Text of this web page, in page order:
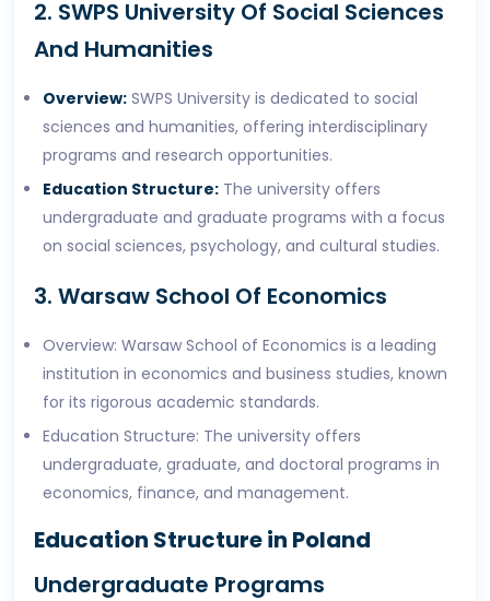
2. SWPS University Of Social Sciences
And Humanities
Overview: SWPS University is dedicated to social
sciences and humanities, offering interdisciplinary
programs and research opportunities.
Education Structure: The university offers
undergraduate and graduate programs with a focus
on social sciences, psychology, and cultural studies.
3. Warsaw School Of Economics
Overview: Warsaw School of Economics is a leading
institution in economics and business studies, known
for its rigorous academic standards.
Education Structure: The university offers
undergraduate, graduate, and doctoral programs in
economics, finance, and management.
Education Structure in Poland
Undergraduate Programs